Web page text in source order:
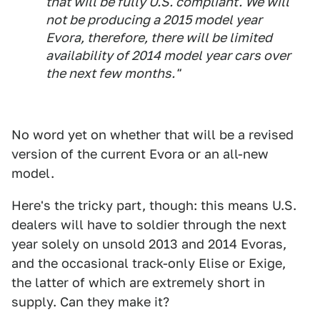
not be producing a 2015 model year
Evora, therefore, there will be limited
availability of 2014 model year cars over
the next few months."
No word yet on whether that will be a revised
version of the current Evora or an all-new
model.
Here's the tricky part, though: this means U.S.
dealers will have to soldier through the next
year solely on unsold 2013 and 2014 Evoras,
and the occasional track-only Elise or Exige,
the latter of which are extremely short in
supply. Can they make it?